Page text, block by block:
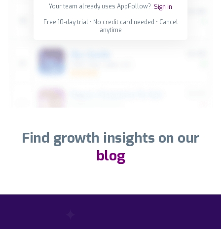
Your team already uses AppFollow? Sign in
Free 10-day trial • No credit card needed • Cancel
anytime
Find growth insights on our
blog